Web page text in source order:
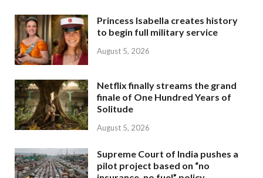
Princess Isabella creates history
to begin full military service
August 5, 2026
Netflix finally streams the grand
finale of One Hundred Years of
Solitude
August 5, 2026
Supreme Court of India pushes a
pilot project based on “no